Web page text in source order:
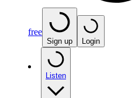
free
Sign up Login
Listen